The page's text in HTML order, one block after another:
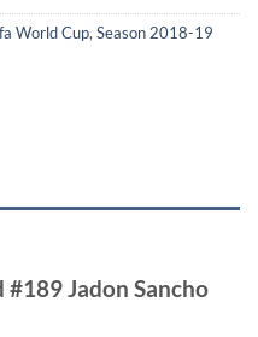
World Cup, Season 2018-19
Jadon Sancho